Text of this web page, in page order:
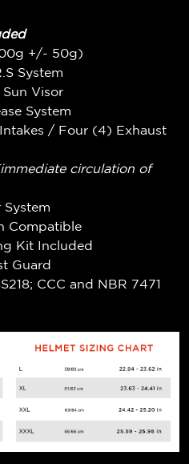
+/- 50g)
System
Visor
System
/ Four (4) Exhaust
circulation of
Compatible
Kit Included
Guard
CCC and NBR 7471